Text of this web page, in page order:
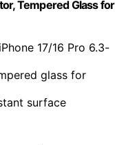
Tempered Glass for
17/16 Pro 6.3-
glass for
surface